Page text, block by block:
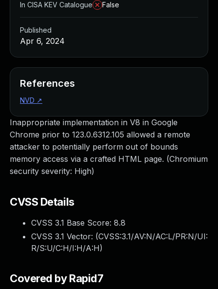
Inappropriate implementation in V8 in Google
Chrome prior to 123.0.6312.105 allowed a remote
attacker to potentially perform out of bounds
memory access via a crafted HTML page. (Chromium
security severity: High)
CVSS Details
CVSS 3.1 Base Score: 8.8
CVSS 3.1 Vector: (CVSS:3.1/AV:N/AC:L/PR:N/UI:
R/S:U/C:H/I:H/A:H)
Covered by Rapid7
In CISA KEV Catalogue
False
Published
Apr 6, 2024
References
NVD ↗